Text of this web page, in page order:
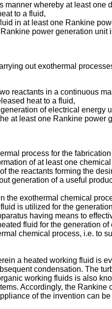
manner whereby at least
to a fluid,
in at least one Rankine
power generation
out exothermal
reactants in a continuous
heat to a fluid,
of electrical energy
at least one Rankine
process for the
of at least one
the reactants forming the
generation of a useful
the exothermal chemical
is utilized for the
having means to
fluid for the generation
chemical process, i.e. to
a heated working fluid is
condensation. The
working fluids is also
Accordingly, the
of the invention can